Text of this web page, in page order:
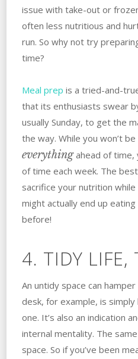
issue with take-out or
often less nutritious and
run. So why not try
time?
Meal prep is a tried-and-
that its enthusiasts swear
usually Sunday, to get the
the way. While you won’t
everythingahead of time,
of time each week. The
sacrifice your nutrition
might actually end up
before!
4. TIDY LIFE,
An untidy space can hamper
desk, for example, is
one. It’s also an indication
internal mentality. The
space. So if you’ve been